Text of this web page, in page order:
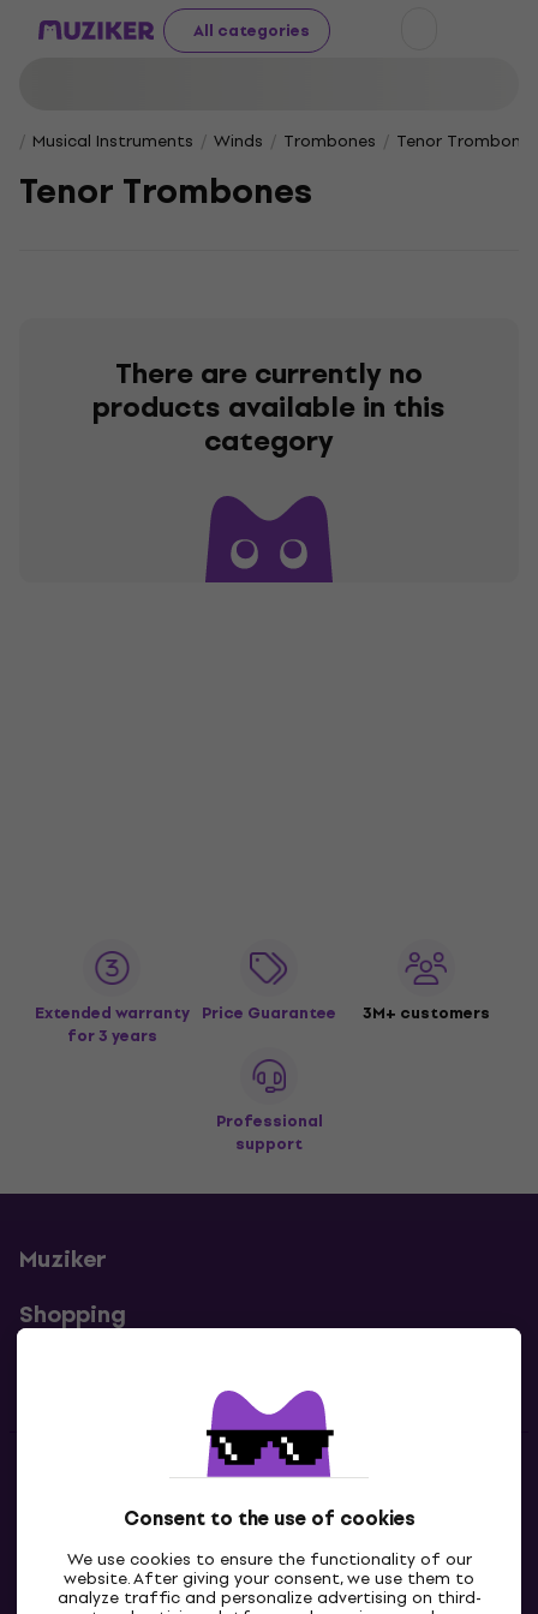
All categories
Consent to the use of cookies
We use cookies to ensure the functionality of our
website. After giving your consent, we use them to
analyze traffic and personalize advertising on third-
Musical Instruments Winds Trombones Tenor Trombones
Tenor Trombones
There are currently no
products available in this
category
Extended warranty
for 3 years
Price Guarantee 3M+ customers
Professional
support
Muziker
Shopping
Contacts